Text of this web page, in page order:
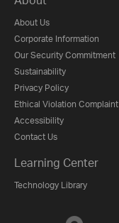
About Us
Corporate Information
Our Security Commitment
Sustainability
Privacy Policy
Ethical Violation Complaint
Accessibility
Contact Us
Learning Center
Technology Library